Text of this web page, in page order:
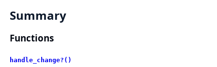
Summary
Functions
handle_change?()